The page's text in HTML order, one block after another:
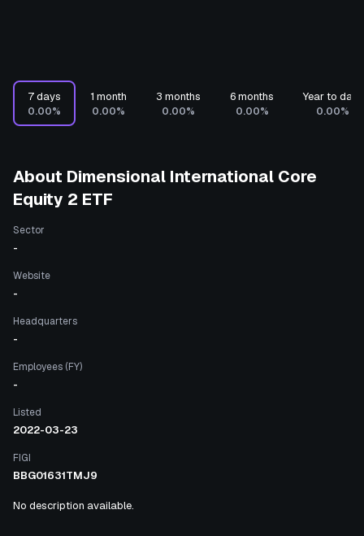
7 days
0.00%
1 month
0.00%
3 months
0.00%
6 months
0.00%
Year to date
0.00%
About Dimensional International Core
Equity 2 ETF
Sector
-
Website
-
Headquarters
-
Employees (FY)
-
Listed
2022-03-23
FIGI
BBG01631TMJ9
No description available.